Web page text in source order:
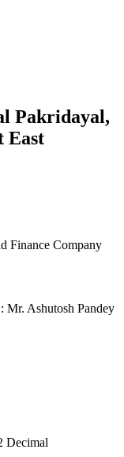
Pakridayal,
East
Finance Company
Mr. Ashutosh Pandey
Decimal